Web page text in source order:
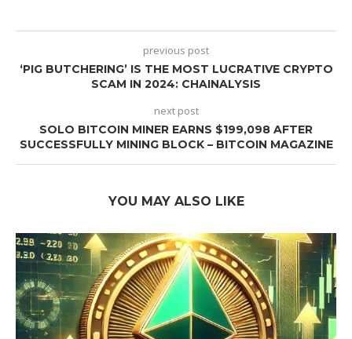
previous post
‘PIG BUTCHERING’ IS THE MOST LUCRATIVE CRYPTO
SCAM IN 2024: CHAINALYSIS
next post
SOLO BITCOIN MINER EARNS $199,098 AFTER
SUCCESSFULLY MINING BLOCK – BITCOIN MAGAZINE
YOU MAY ALSO LIKE